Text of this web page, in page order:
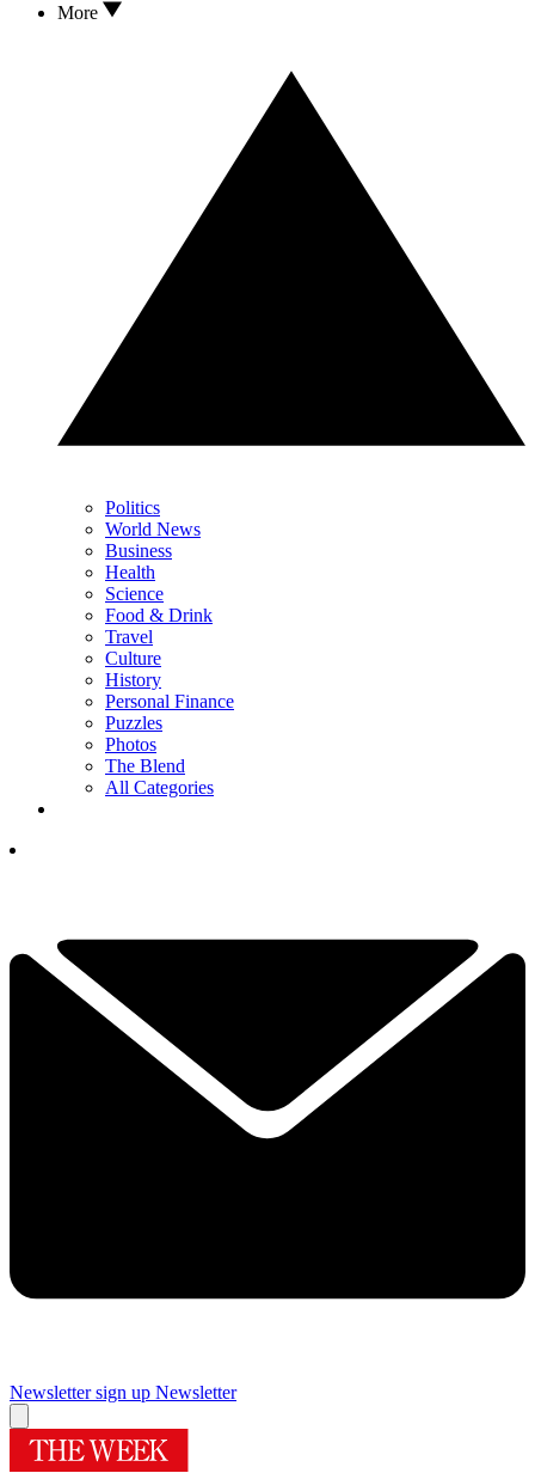
More
Politics
World News
Business
Health
Science
Food & Drink
Travel
Culture
History
Personal Finance
Puzzles
Photos
The Blend
All Categories
Newsletter sign up Newsletter